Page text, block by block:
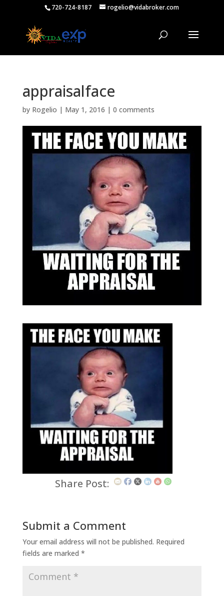
720-724-8187 rogelio@vidabroker.com
appraisalface
by Rogelio | May 1, 2016 | 0 comments
Share Post:
Submit a Comment
Your email address will not be published. Required
fields are marked *